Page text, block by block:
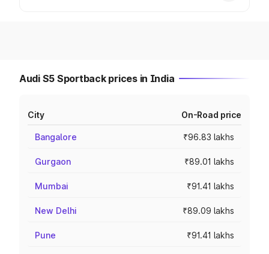
Audi S5 Sportback prices in India
City On-Road price
Bangalore ₹96.83 lakhs
Gurgaon ₹89.01 lakhs
Mumbai ₹91.41 lakhs
New Delhi ₹89.09 lakhs
Pune ₹91.41 lakhs